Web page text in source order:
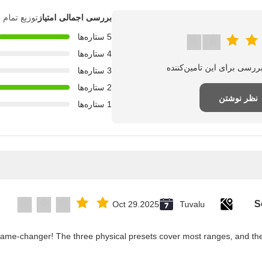
نظر نوشتن
بررسی اجمالی امتیاز توزیع
5 ستاره‌ها
4 ستاره‌ها
3 ستاره‌ها
2 ستاره‌ها
1 ستاره‌ها
Tuvalu
Oct 29.2025
changer! The three physical presets cover most ranges, and